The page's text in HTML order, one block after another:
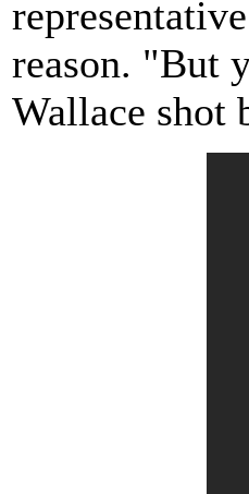
reason. "But
Wallace shot